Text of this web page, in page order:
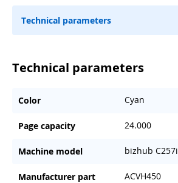
Technical parameters
Technical parameters
Color Cyan
Page capacity 24.000
Machine model bizhub C257i
Manufacturer part
ACVH450